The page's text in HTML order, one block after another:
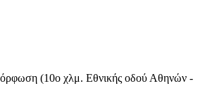
(10ο χλμ. Εθνικής οδού Αθηνών -